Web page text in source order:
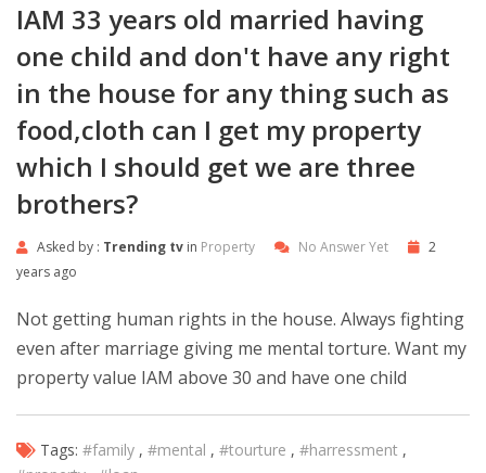
IAM 33 years old married having
one child and don't have any right
in the house for any thing such as
food,cloth can I get my property
which I should get we are three
brothers?
Asked by : Trending tv in Property No Answer Yet
2
years ago
Not getting human rights in the house. Always fighting
even after marriage giving me mental torture. Want my
property value IAM above 30 and have one child
Tags: #family , #mental , #tourture , #harressment ,